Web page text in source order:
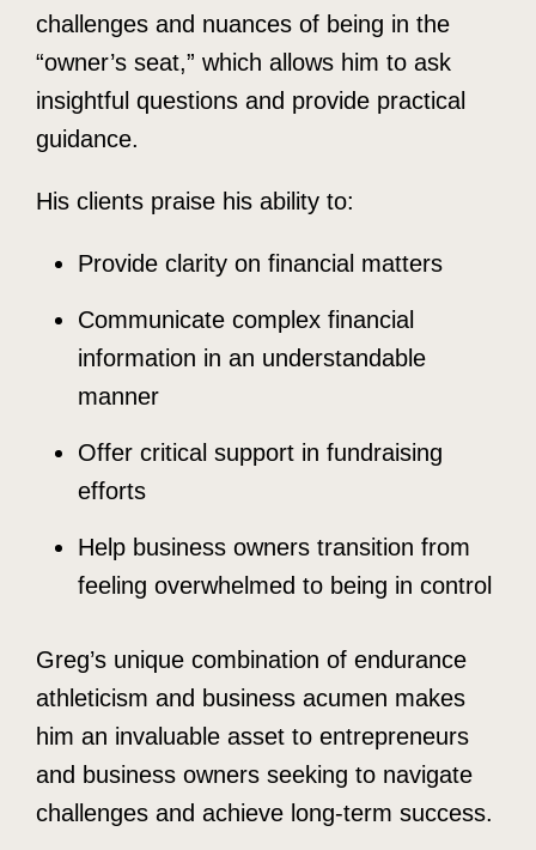
challenges and nuances of being in the
“owner’s seat,” which allows him to ask
insightful questions and provide practical
guidance.
His clients praise his ability to:
Provide clarity on financial matters
Communicate complex financial
information in an understandable
manner
Offer critical support in fundraising
efforts
Help business owners transition from
feeling overwhelmed to being in control
Greg’s unique combination of endurance
athleticism and business acumen makes
him an invaluable asset to entrepreneurs
and business owners seeking to navigate
challenges and achieve long-term success.